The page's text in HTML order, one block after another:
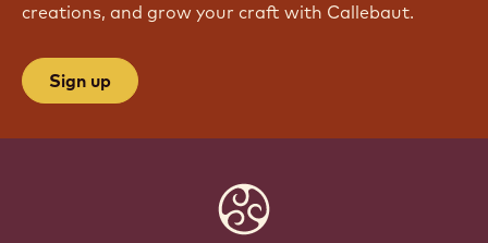
creations, and grow your craft with Callebaut.
Sign up